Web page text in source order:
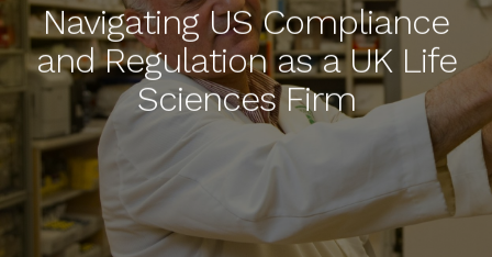
Navigating US Compliance
and Regulation as a UK Life
Sciences Firm